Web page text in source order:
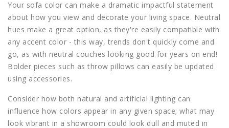
Your sofa color can make a dramatic impactful statement
about how you view and decorate your living space. Neutral
hues make a great option, as they're easily compatible with
any accent color - this way, trends don't quickly come and
go, as with neutral couches looking good for years on end!
Bolder pieces such as throw pillows can easily be updated
using accessories.
Consider how both natural and artificial lighting can
influence how colors appear in any given space; what may
look vibrant in a showroom could look dull and muted in